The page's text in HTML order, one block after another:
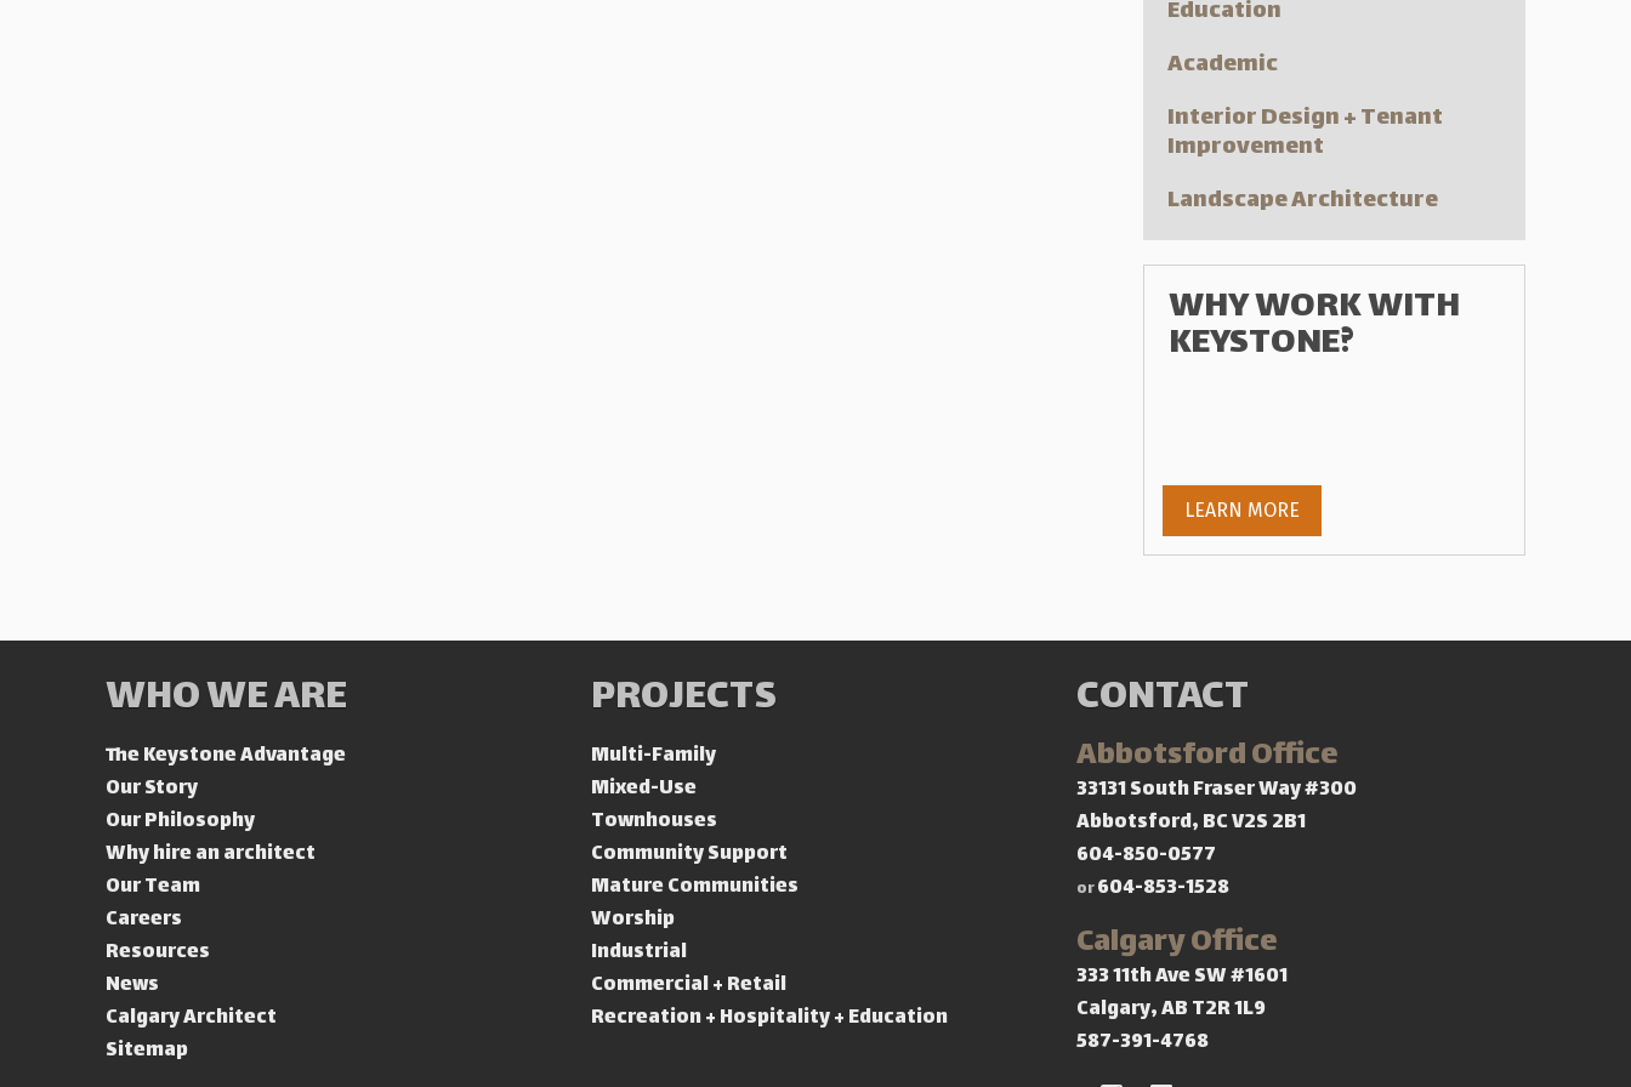
Education
Academic
Interior Design + Tenant
Improvement
Landscape Architecture
WHY WORK WITH
KEYSTONE?
LEARN MORE
WHO WE ARE
The Keystone Advantage
Our Story
Our Philosophy
Why hire an architect
Our Team
Careers
Resources
News
Calgary Architect
Sitemap
PROJECTS
Multi-Family
Mixed-Use
Townhouses
Community Support
Mature Communities
Worship
Industrial
Commercial + Retail
Recreation + Hospitality + Education
CONTACT
Abbotsford Office
33131 South Fraser Way #300
Abbotsford, BC V2S 2B1
604-850-0577
or604-853-1528
Calgary Office
333 11th Ave SW #1601
Calgary, AB T2R 1L9
587-391-4768